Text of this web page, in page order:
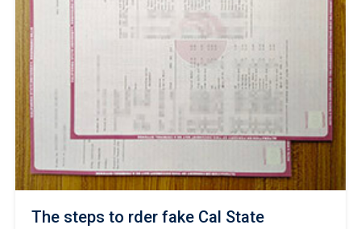
The steps to rder fake Cal State